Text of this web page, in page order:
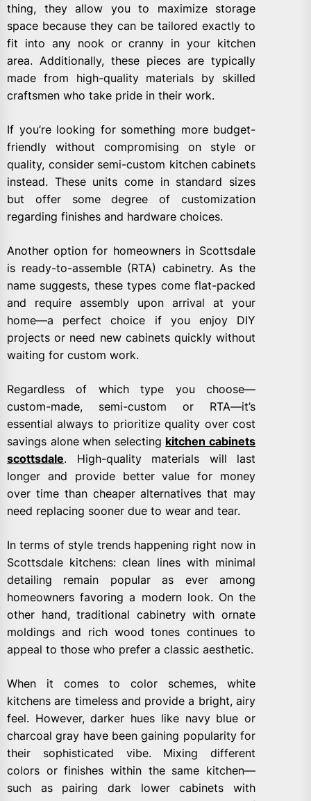
thing, they allow you to maximize storage
space because they can be tailored exactly to
fit into any nook or cranny in your kitchen
area. Additionally, these pieces are typically
made from high-quality materials by skilled
craftsmen who take pride in their work.
If you’re looking for something more budget-
friendly without compromising on style or
quality, consider semi-custom kitchen cabinets
instead. These units come in standard sizes
but offer some degree of customization
regarding finishes and hardware choices.
Another option for homeowners in Scottsdale
is ready-to-assemble (RTA) cabinetry. As the
name suggests, these types come flat-packed
and require assembly upon arrival at your
home—a perfect choice if you enjoy DIY
projects or need new cabinets quickly without
waiting for custom work.
Regardless of which type you choose—
custom-made, semi-custom or RTA—it’s
essential always to prioritize quality over cost
savings alone when selecting kitchen cabinets
scottsdale. High-quality materials will last
longer and provide better value for money
over time than cheaper alternatives that may
need replacing sooner due to wear and tear.
In terms of style trends happening right now in
Scottsdale kitchens: clean lines with minimal
detailing remain popular as ever among
homeowners favoring a modern look. On the
other hand, traditional cabinetry with ornate
moldings and rich wood tones continues to
appeal to those who prefer a classic aesthetic.
When it comes to color schemes, white
kitchens are timeless and provide a bright, airy
feel. However, darker hues like navy blue or
charcoal gray have been gaining popularity for
their sophisticated vibe. Mixing different
colors or finishes within the same kitchen—
such as pairing dark lower cabinets with